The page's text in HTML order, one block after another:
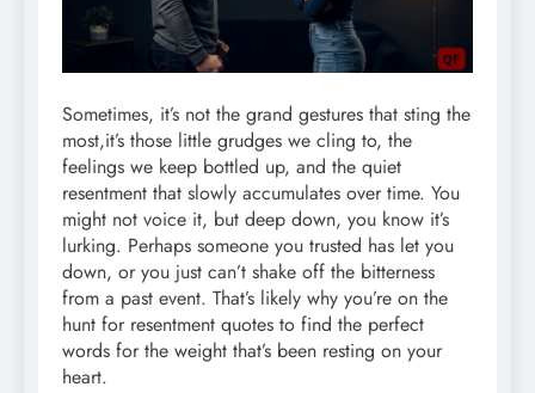
Sometimes, it’s not the grand gestures that sting the
most,it’s those little grudges we cling to, the
feelings we keep bottled up, and the quiet
resentment that slowly accumulates over time. You
might not voice it, but deep down, you know it’s
lurking. Perhaps someone you trusted has let you
down, or you just can’t shake off the bitterness
from a past event. That’s likely why you’re on the
hunt for resentment quotes to find the perfect
words for the weight that’s been resting on your
heart.